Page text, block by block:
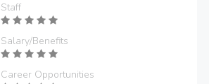
Staff
Salary/Benefits
Career Opportunities